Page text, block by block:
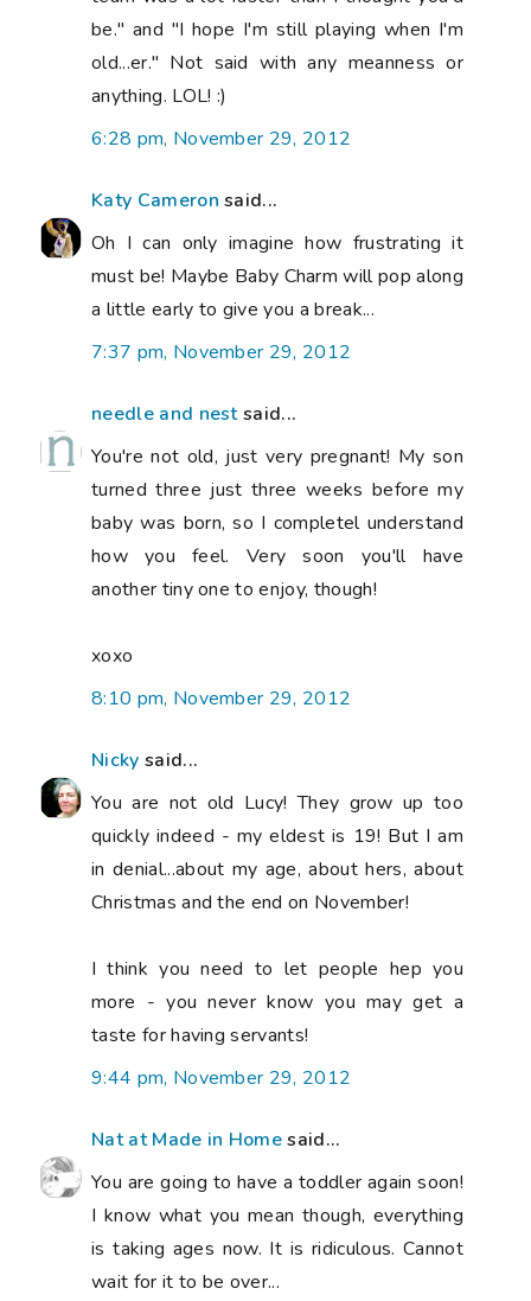
be." and "I hope I'm still playing when I'm
old...er." Not said with any meanness or
anything. LOL! :)
6:28 pm, November 29, 2012
Katy Cameron said...
Oh I can only imagine how frustrating it
must be! Maybe Baby Charm will pop along
a little early to give you a break...
7:37 pm, November 29, 2012
needle and nestsaid...
You're not old, just very pregnant! My son
turned three just three weeks before my
baby was born, so I completel understand
how you feel. Very soon you'll have
another tiny one to enjoy, though!
xoxo
8:10 pm, November 29, 2012
Nicky said...
You are not old Lucy! They grow up too
quickly indeed - my eldest is 19! But I am
in denial...about my age, about hers, about
Christmas and the end on November!
I think you need to let people hep you
more - you never know you may get a
taste for having servants!
9:44 pm, November 29, 2012
Nat at Made in Homesaid...
You are going to have a toddler again soon!
I know what you mean though, everything
is taking ages now. It is ridiculous. Cannot
wait for it to be over...